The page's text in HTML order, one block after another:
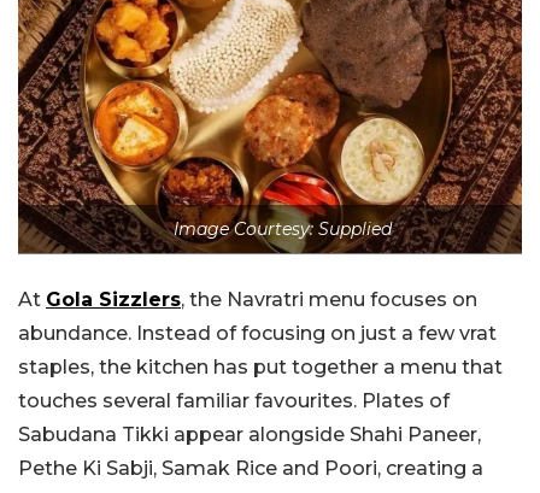
Image Courtesy: Supplied
At Gola Sizzlers, the Navratri menu focuses on
abundance. Instead of focusing on just a few vrat
staples, the kitchen has put together a menu that
touches several familiar favourites. Plates of
Sabudana Tikki appear alongside Shahi Paneer,
Pethe Ki Sabji, Samak Rice and Poori, creating a